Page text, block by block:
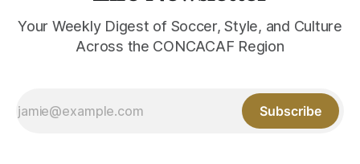
Your Weekly Digest of Soccer, Style, and Culture
Across the CONCACAF Region
Subscribe